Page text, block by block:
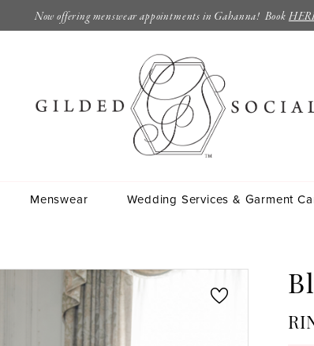
Now offering menswear appointments in Gahanna! Book
Menswear Wedding Services & Garment